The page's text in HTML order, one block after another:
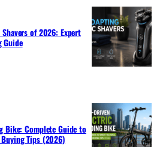
of 2026: Expert
Guide
Bike: Complete Guide to
Tips (2026)